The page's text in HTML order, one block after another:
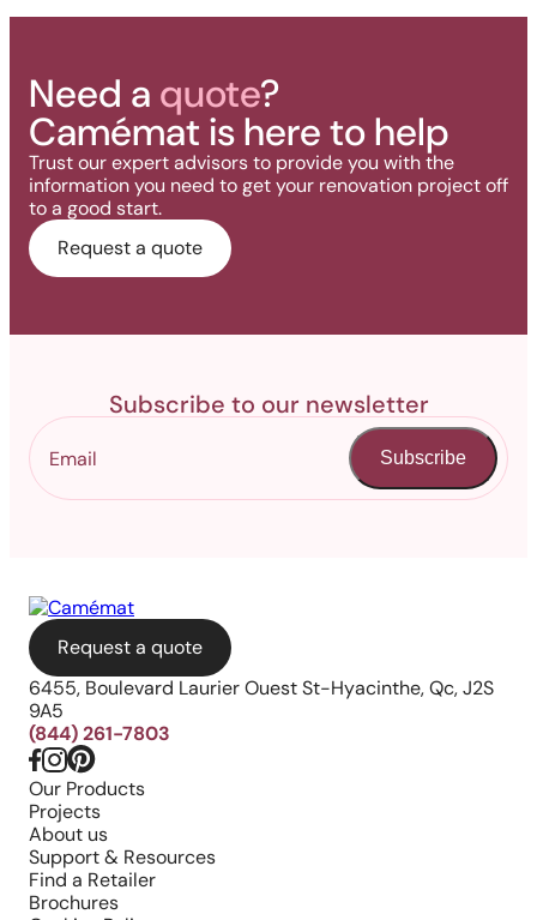
Need a quote?
Camémat is here to help
Trust our expert advisors to provide you with the
information you need to get your renovation project off
to a good start.
Request a quote
Subscribe to our newsletter
Subscribe
Request a quote
6455, Boulevard Laurier Ouest St-Hyacinthe, Qc, J2S
9A5
(844) 261-7803
Our Products
Projects
About us
Support & Resources
Find a Retailer
Brochures